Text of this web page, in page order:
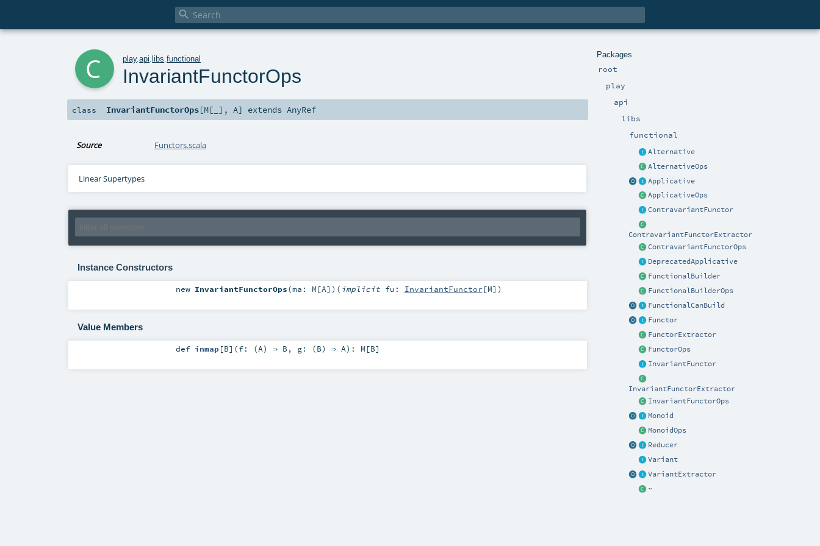

Packages
root
play
api
libs
functional
Alternative
AlternativeOps
Applicative
ApplicativeOps
ContravariantFunctor
ContravariantFunctorExtractor
ContravariantFunctorOps
DeprecatedApplicative
FunctionalBuilder
FunctionalBuilderOps
FunctionalCanBuild
Functor
FunctorExtractor
FunctorOps
InvariantFunctor
InvariantFunctorExtractor
InvariantFunctorOps
Monoid
MonoidOps
Reducer
Variant
VariantExtractor
~
play.api .libs .functional
InvariantFunctorOps
class InvariantFunctorOps[M[ ] ,A] extendsAnyRef
Source Functors.scala
Linear Supertypes
Instance Constructors
new InvariantFunctorOps(ma: M [A] ) ( implicit fu: InvariantFunctor [M] )
Value Members
def inmap[B] (f: (A) ⇒ B , g: (B) ⇒ A) : M [B]